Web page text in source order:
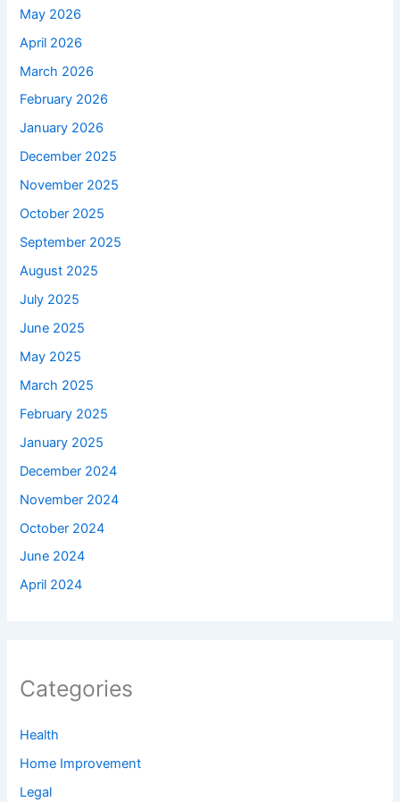
May 2026
April 2026
March 2026
February 2026
January 2026
December 2025
November 2025
October 2025
September 2025
August 2025
July 2025
June 2025
May 2025
March 2025
February 2025
January 2025
December 2024
November 2024
October 2024
June 2024
April 2024
Categories
Health
Home Improvement
Legal